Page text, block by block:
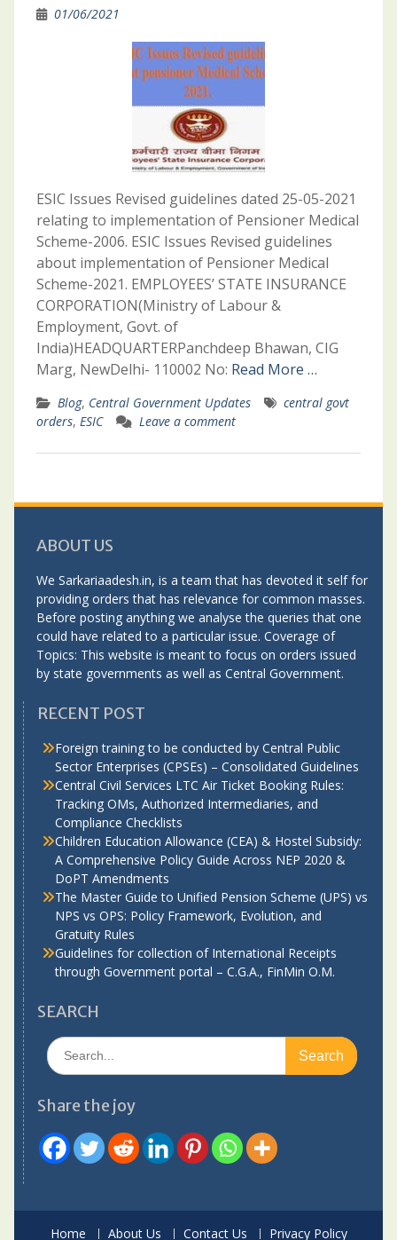
01/06/2021
ESIC Issues Revised guidelines dated 25-05-2021
relating to implementation of Pensioner Medical
Scheme-2006. ESIC Issues Revised guidelines
about implementation of Pensioner Medical
Scheme-2021. EMPLOYEES’ STATE INSURANCE
CORPORATION(Ministry of Labour &
Employment, Govt. of
India)HEADQUARTERPanchdeep Bhawan, CIG
Marg, NewDelhi- 110002 No: Read More …
Blog, Central Government Updates
central govt
orders, ESIC Leave a comment
ABOUT US
We Sarkariaadesh.in, is a team that has devoted it self for
providing orders that has relevance for common masses.
Before posting anything we analyse the queries that one
could have related to a particular issue. Coverage of
Topics: This website is meant to focus on orders issued
by state governments as well as Central Government.
RECENT POST
Foreign training to be conducted by Central Public
Sector Enterprises (CPSEs) – Consolidated Guidelines
Central Civil Services LTC Air Ticket Booking Rules:
Tracking OMs, Authorized Intermediaries, and
Compliance Checklists
Children Education Allowance (CEA) & Hostel Subsidy:
A Comprehensive Policy Guide Across NEP 2020 &
DoPT Amendments
The Master Guide to Unified Pension Scheme (UPS) vs
NPS vs OPS: Policy Framework, Evolution, and
Gratuity Rules
Guidelines for collection of International Receipts
through Government portal – C.G.A., FinMin O.M.
SEARCH
Search
for:
Share the joy
Home About Us Contact Us Privacy Policy